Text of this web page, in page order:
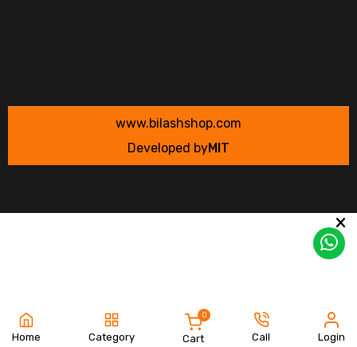
www.bilashshop.com
Developed byMIT
Home Category Cart
0
Call Login